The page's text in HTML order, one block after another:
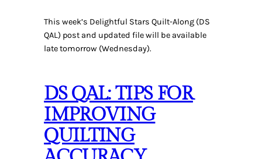
This week’s Delightful Stars Quilt-Along (DS
QAL) post and updated file will be available
late tomorrow (Wednesday).
DS QAL: TIPS FOR
IMPROVING
QUILTING